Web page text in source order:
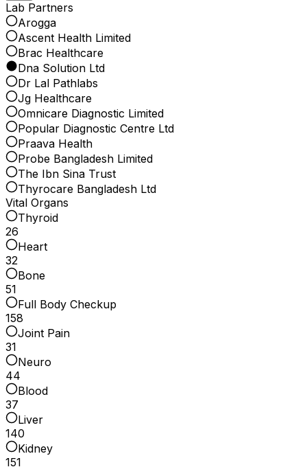
Lab Partners
Arogga
Ascent Health Limited
Brac Healthcare
Dna Solution Ltd
Dr Lal Pathlabs
Jg Healthcare
Omnicare Diagnostic Limited
Popular Diagnostic Centre Ltd
Praava Health
Probe Bangladesh Limited
The Ibn Sina Trust
Thyrocare Bangladesh Ltd
Vital Organs
Thyroid
26
Heart
32
Bone
51
Full Body Checkup
158
Joint Pain
31
Neuro
44
Blood
37
Liver
140
Kidney
151